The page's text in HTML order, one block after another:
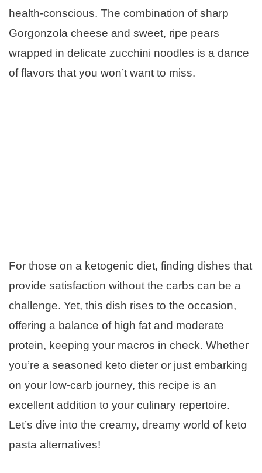
health-conscious. The combination of sharp
Gorgonzola cheese and sweet, ripe pears
wrapped in delicate zucchini noodles is a dance
of flavors that you won’t want to miss.
For those on a ketogenic diet, finding dishes that
provide satisfaction without the carbs can be a
challenge. Yet, this dish rises to the occasion,
offering a balance of high fat and moderate
protein, keeping your macros in check. Whether
you’re a seasoned keto dieter or just embarking
on your low-carb journey, this recipe is an
excellent addition to your culinary repertoire.
Let’s dive into the creamy, dreamy world of keto
pasta alternatives!